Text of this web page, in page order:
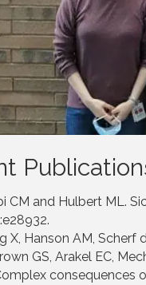
CM and Hulbert ML.
X, Hanson AM, Scherf
GS, Arakel EC,
consequences